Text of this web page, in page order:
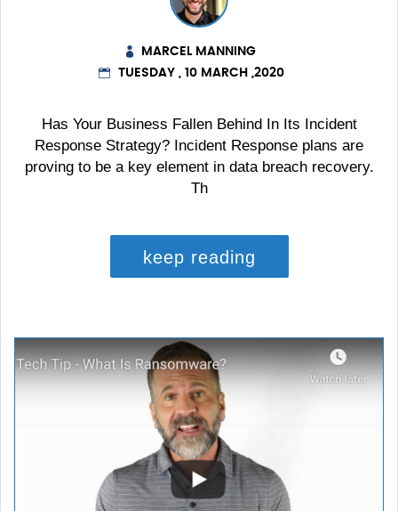
MARCEL MANNING
TUESDAY , 10 MARCH ,2020
Has Your Business Fallen Behind In Its Incident
Response Strategy? Incident Response plans are
proving to be a key element in data breach recovery.
Th
keep reading